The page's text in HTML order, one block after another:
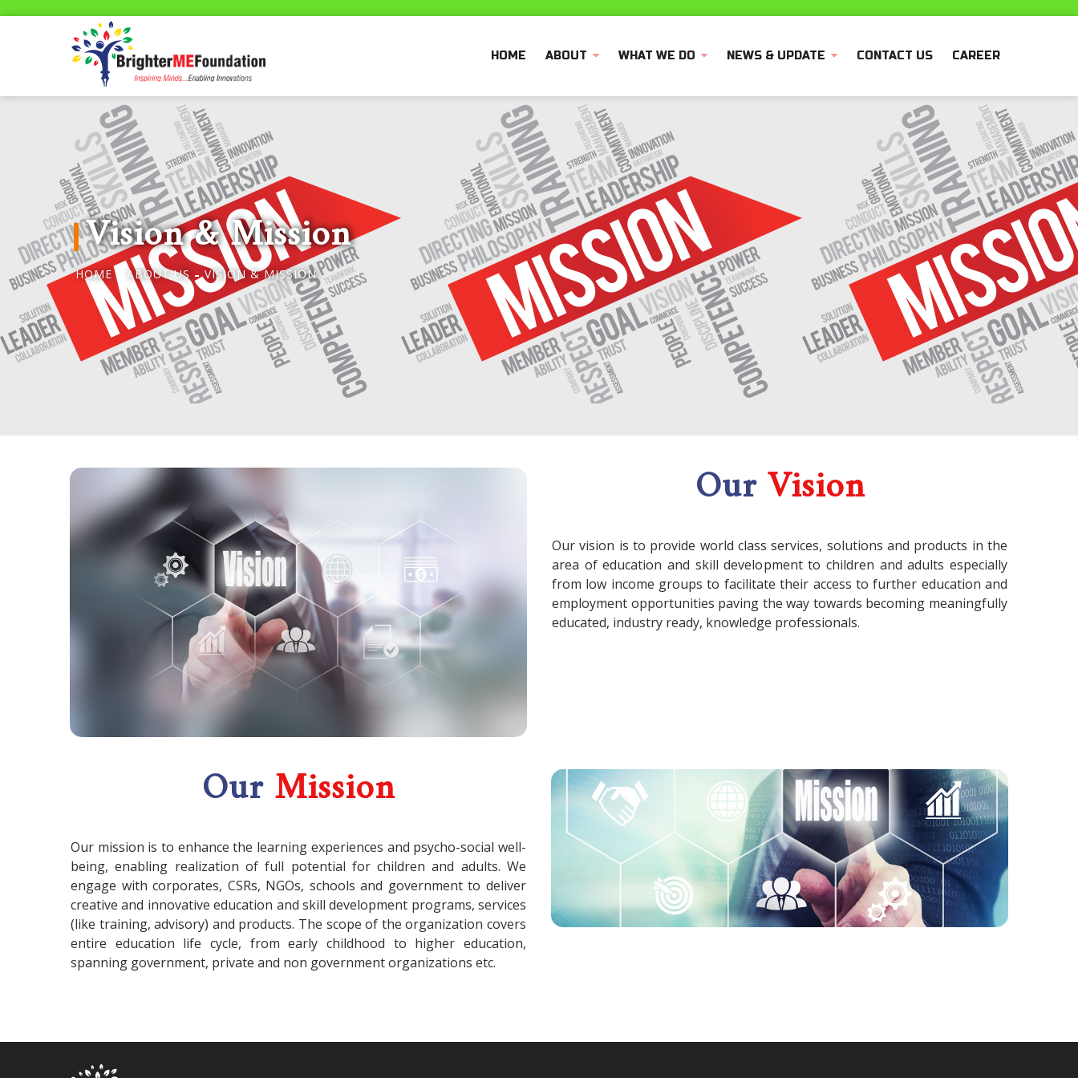
HOME ABOUT WHAT WE DO NEWS & UPDATE CONTACT US CAREER
Vision & Mission
HOME ABOUT US VISION & MISSION
OurVision
Our vision is to provide world class services, solutions and products in the
area of education and skill development to children and adults especially
from low income groups to facilitate their access to further education and
employment opportunities paving the way towards becoming meaningfully
educated, industry ready, knowledge professionals.
OurMission
Our mission is to enhance the learning experiences and psycho-social well-
being, enabling realization of full potential for children and adults. We
engage with corporates, CSRs, NGOs, schools and government to deliver
creative and innovative education and skill development programs, services
(like training, advisory) and products. The scope of the organization covers
entire education life cycle, from early childhood to higher education,
spanning government, private and non government organizations etc.